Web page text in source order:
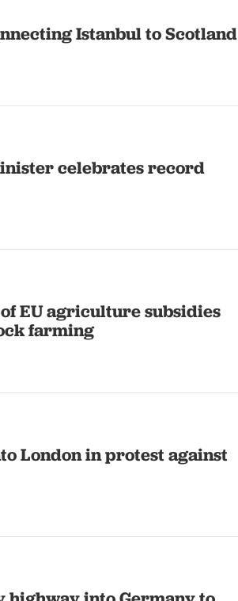
Istanbul to Scotland
celebrates record
EU agriculture subsidies
farming
London in protest against